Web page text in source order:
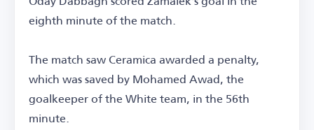
eighth minute of the match.
The match saw Ceramica awarded a penalty,
which was saved by Mohamed Awad, the
goalkeeper of the White team, in the 56th
minute.